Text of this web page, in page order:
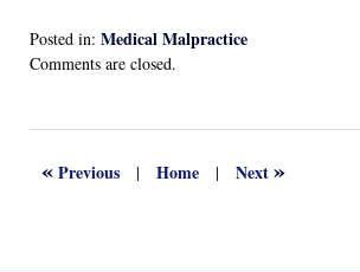
Posted in: Medical Malpractice
Updated:
2024
Comments are closed.
«Previous | Home | Next»